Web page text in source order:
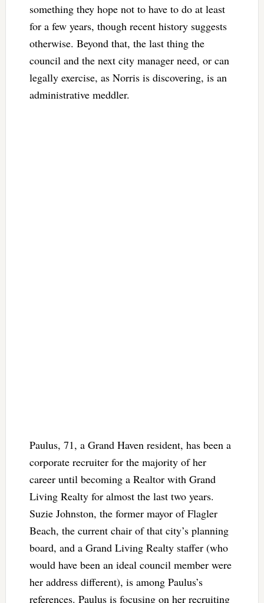
something they hope not to have to do at least
for a few years, though recent history suggests
otherwise. Beyond that, the last thing the
council and the next city manager need, or can
legally exercise, as Norris is discovering, is an
administrative meddler.
Paulus, 71, a Grand Haven resident, has been a
corporate recruiter for the majority of her
career until becoming a Realtor with Grand
Living Realty for almost the last two years.
Suzie Johnston, the former mayor of Flagler
Beach, the current chair of that city’s planning
board, and a Grand Living Realty staffer (who
would have been an ideal council member were
her address different), is among Paulus’s
references. Paulus is focusing on her recruiting